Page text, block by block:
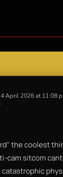
April 2026 at 11:08
the coolest
cam sitcom